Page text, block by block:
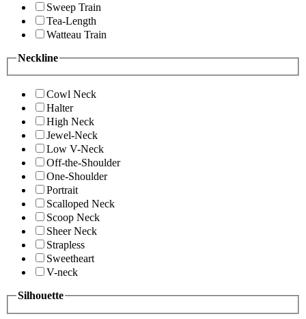
Sweep Train
Tea-Length
Watteau Train
Neckline
Cowl Neck
Halter
High Neck
Jewel-Neck
Low V-Neck
Off-the-Shoulder
One-Shoulder
Portrait
Scalloped Neck
Scoop Neck
Sheer Neck
Strapless
Sweetheart
V-neck
Silhouette